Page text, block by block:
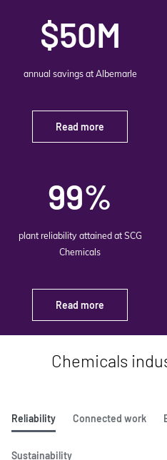
$50M
annual savings at Albemarle
Read more
99%
plant reliability attained at SCG
Chemicals
Read more
Chemicals
Reliability Connected work
Sustainability